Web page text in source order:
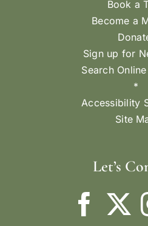
Book a
Become a
Sign up for
Search
*
Accessibility
Site
Let’s